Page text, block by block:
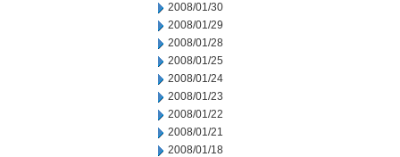
2008/01/30
2008/01/29
2008/01/28
2008/01/25
2008/01/24
2008/01/23
2008/01/22
2008/01/21
2008/01/18